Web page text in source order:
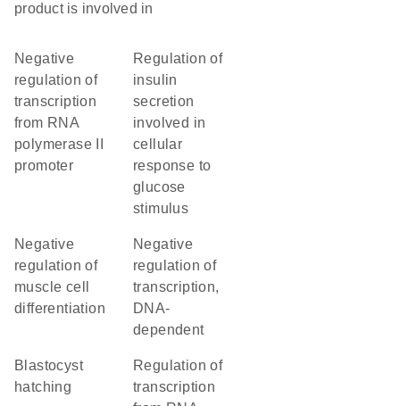
product is involved in
negative
regulation of
transcription
from RNA
polymerase II
promoter
regulation of
insulin
secretion
involved in
cellular
response to
glucose
stimulus
negative
regulation of
muscle cell
differentiation
negative
regulation of
transcription,
DNA-
dependent
blastocyst
hatching
regulation of
transcription